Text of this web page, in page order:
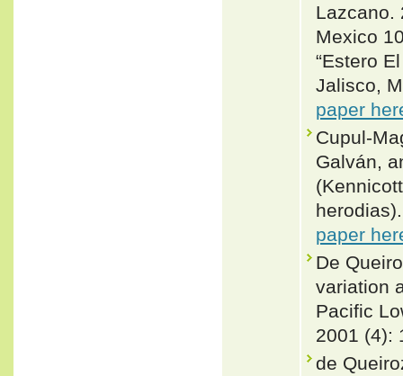
Lazcano.
Mexico
“Estero
Jalisco,
paper
Cupul-
Galván,
paper
De
variation
Pacific
2001 (4):
de